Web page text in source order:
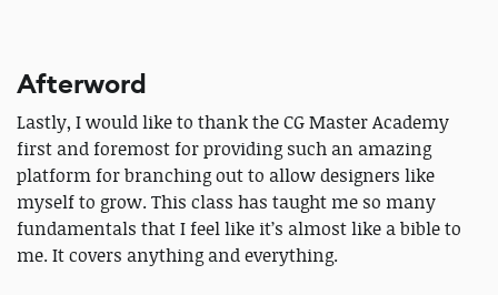
Afterword
Lastly, I would like to thank the CG Master Academy
first and foremost for providing such an amazing
platform for branching out to allow designers like
myself to grow. This class has taught me so many
fundamentals that I feel like it’s almost like a bible to
me. It covers anything and everything.